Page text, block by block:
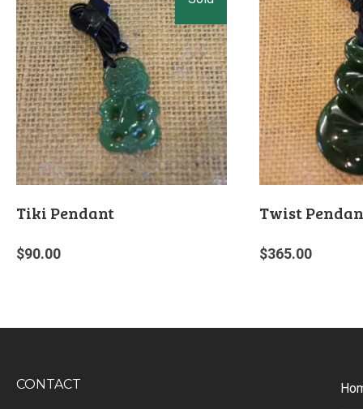
Tiki Pendant
$90.00
Twist
$365.00
CONTACT